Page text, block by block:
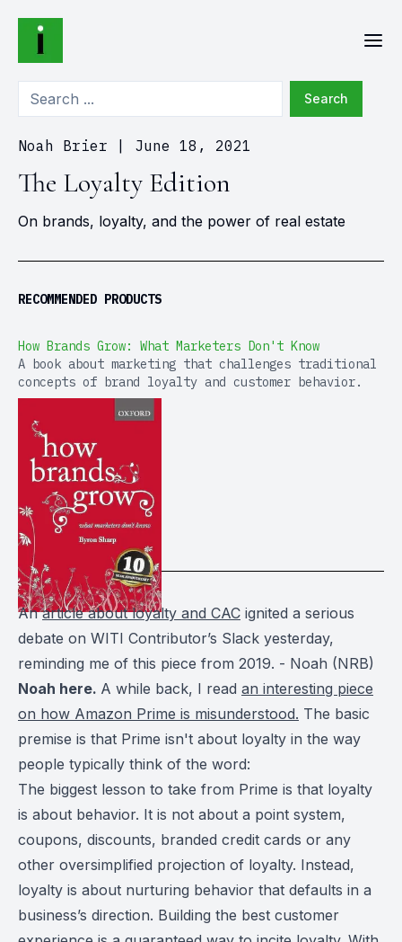
Search
Noah Brier June 18, 2021
The Loyalty Edition
On brands, loyalty, and the power of real estate
RECOMMENDED PRODUCTS
How Brands Grow: What Marketers Don't Know
A book about marketing that challenges traditional
concepts of brand loyalty and customer behavior.
Anarticle about loyalty and CAC ignited a serious
debate on WITI Contributor’s Slack yesterday,
reminding me of this piece from 2019. - Noah (NRB)
Noah here. A while back, I read an interesting piece
on how Amazon Prime is misunderstood. The basic
premise is that Prime isn't about loyalty in the way
people typically think of the word:
The biggest lesson to take from Prime is that loyalty
is about behavior. It is not about a point system,
coupons, discounts, branded credit cards or any
other oversimplified projection of loyalty. Instead,
loyalty is about nurturing behavior that defaults in a
business’s direction. Building the best customer